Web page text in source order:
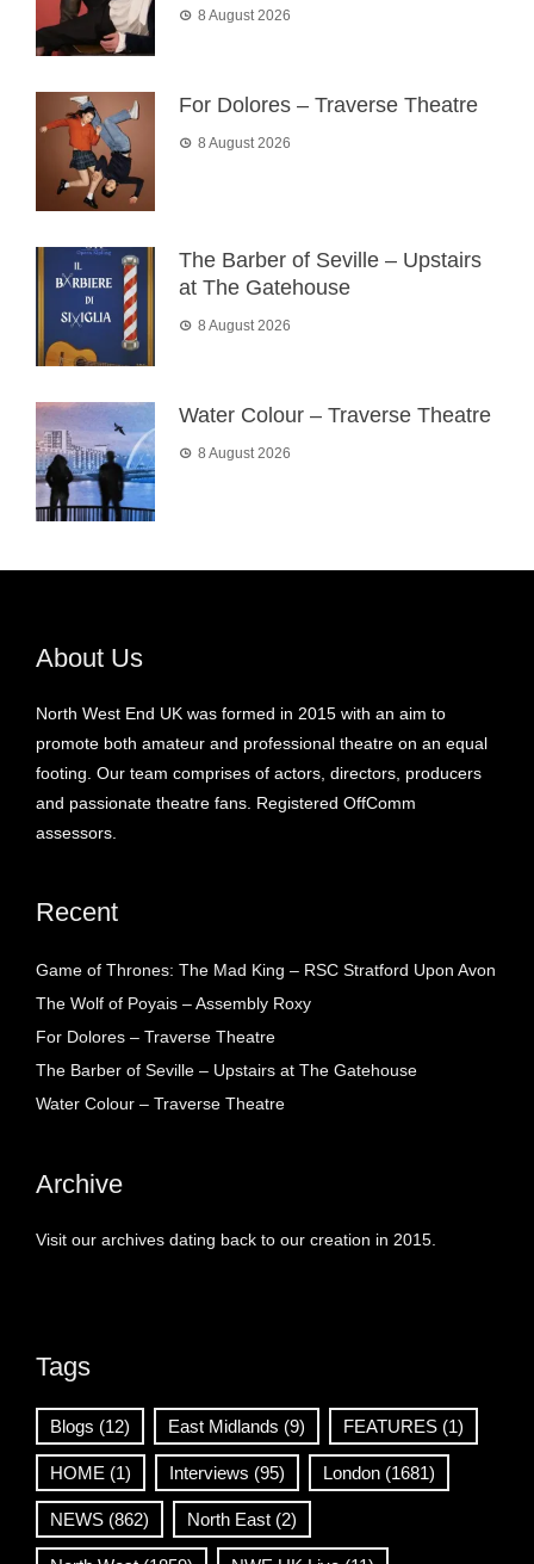
8 August 2026
For Dolores – Traverse Theatre
8 August 2026
The Barber of Seville – Upstairs
at The Gatehouse
8 August 2026
Water Colour – Traverse Theatre
8 August 2026
About Us
North West End UK was formed in 2015 with an aim to
promote both amateur and professional theatre on an equal
footing. Our team comprises of actors, directors, producers
and passionate theatre fans. Registered OffComm
assessors.
Recent
Game of Thrones: The Mad King – RSC Stratford Upon Avon
The Wolf of Poyais – Assembly Roxy
For Dolores – Traverse Theatre
The Barber of Seville – Upstairs at The Gatehouse
Water Colour – Traverse Theatre
Archive
Visit our archives dating back to our creation in 2015.
Tags
Blogs (12) East Midlands (9) FEATURES (1)
HOME (1) Interviews (95) London (1681)
NEWS (862) North East (2)